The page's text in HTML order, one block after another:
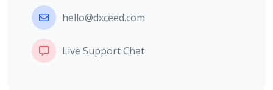
hello@dxceed.com
Live Support Chat